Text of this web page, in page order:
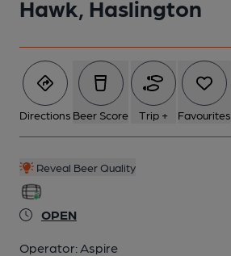
Hawk, Haslington
Directions Beer Score Trip + Favourites
Reveal Beer Quality
OPEN
Operator: Aspire
7 of 8: Oak Room. by Michael Slaughter
8 of 8: Exterior. by Michael Slaughter